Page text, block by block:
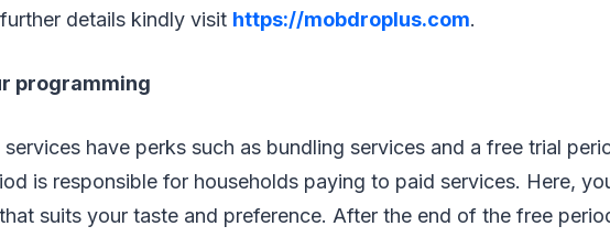
details kindly visit https://mobdroplus.com.
programming
services have perks such as bundling services and a free trial
is responsible for households paying to paid services. Here,
suits your taste and preference. After the end of the free